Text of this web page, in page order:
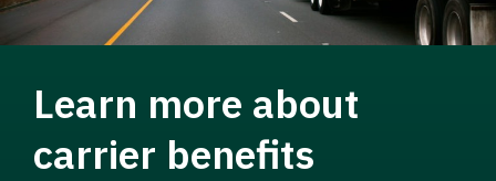
Learn more about
carrier benefits